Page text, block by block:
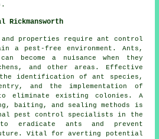
Rickmansworth
and properties require ant control
a pest-free environment. Ants,
become a nuisance when they
and other areas. Effective
identification of ant species,
and the implementation of
eliminate existing colonies. A
baiting, and sealing methods is
pest control specialists in the
to eradicate ants and prevent
Vital for averting potential